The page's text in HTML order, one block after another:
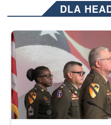
DLA
Three soldiers in Army Service